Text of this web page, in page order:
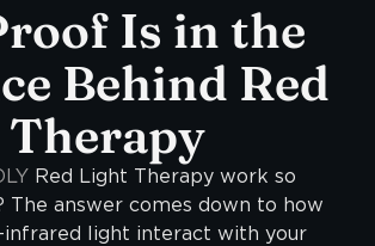
Is in the
Behind Red
Red Light Therapy work so
The answer comes down to how
infrared light interact with your